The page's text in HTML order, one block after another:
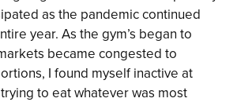
as the pandemic continued
year. As the gym’s began to
became congested to
I found myself inactive at
to eat whatever was most